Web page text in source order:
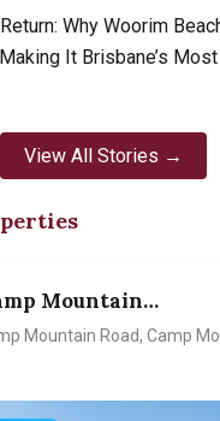
Why Woorim
It Brisbane’s
View All Stories →
Mountain…
Mountain Road, Camp